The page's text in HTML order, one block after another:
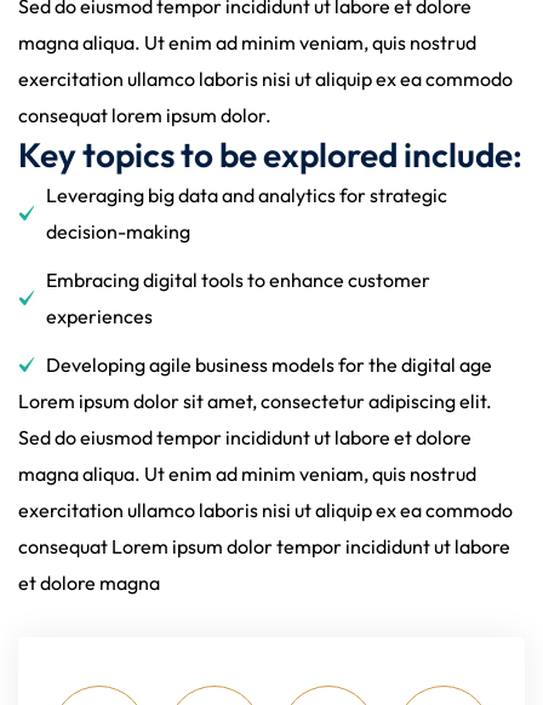
Sed do eiusmod tempor incididunt ut labore et dolore
magna aliqua. Ut enim ad minim veniam, quis nostrud
exercitation ullamco laboris nisi ut aliquip ex ea commodo
consequat lorem ipsum dolor.
Key topics to be explored include:
Leveraging big data and analytics for strategic
decision-making
Embracing digital tools to enhance customer
experiences
Developing agile business models for the digital age
Lorem ipsum dolor sit amet, consectetur adipiscing elit.
Sed do eiusmod tempor incididunt ut labore et dolore
magna aliqua. Ut enim ad minim veniam, quis nostrud
exercitation ullamco laboris nisi ut aliquip ex ea commodo
consequat Lorem ipsum dolor tempor incididunt ut labore
et dolore magna